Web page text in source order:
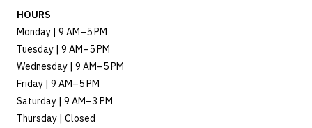
HOURS
Monday | 9 AM–5 PM
Tuesday | 9 AM–5 PM
Wednesday | 9 AM–5 PM
Friday | 9 AM–5 PM
Saturday | 9 AM–3 PM
Thursday | Closed